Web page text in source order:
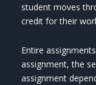
student moves
credit for their
Entire
assignment, the
assignment